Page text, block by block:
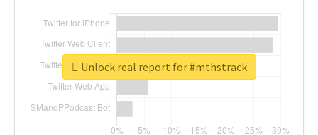
Unlock real report for #mthstrack